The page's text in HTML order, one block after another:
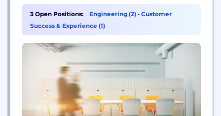
3 Open Positions: Engineering (2) • Customer
Success & Experience (1)